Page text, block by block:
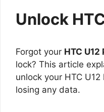
Unlock
Forgot your HTC U12
lock? This article
unlock your HTC
losing any data.